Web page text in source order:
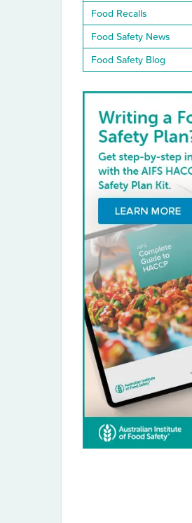
Food Recalls
Food Safety News
Food Safety Blog